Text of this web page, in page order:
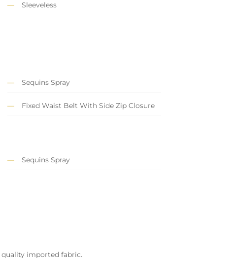
Sleeveless
Sequins Spray
Fixed Waist Belt With Side Zip Closure
Sequins Spray
quality imported fabric.